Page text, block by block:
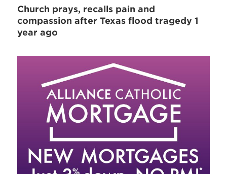
Church prays, recalls pain and
compassion after Texas flood tragedy 1
year ago